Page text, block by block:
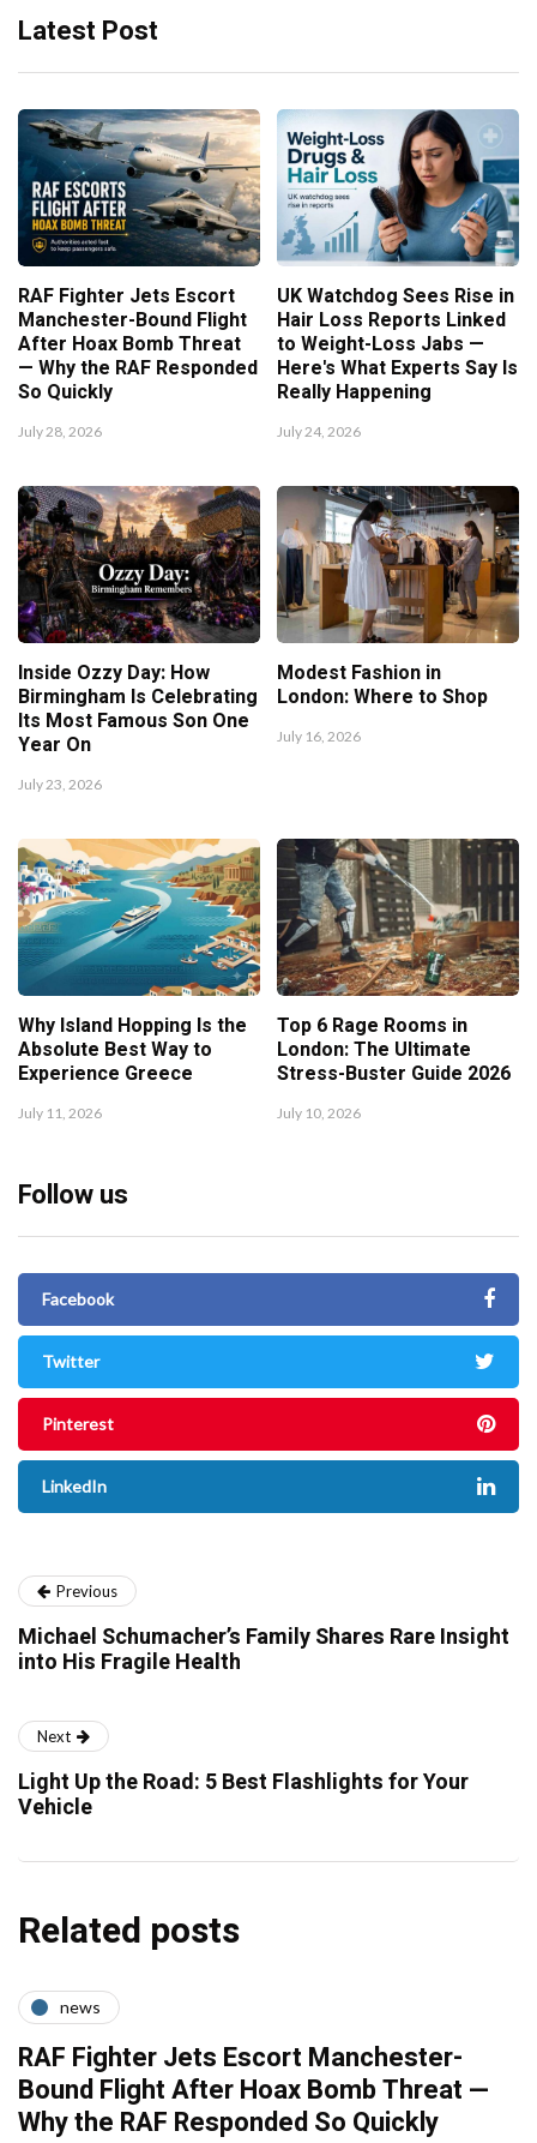
Latest Post
RAF Fighter Jets Escort
Manchester-Bound Flight
After Hoax Bomb Threat
— Why the RAF Responded
So Quickly
July 28, 2026
UK Watchdog Sees Rise in
Hair Loss Reports Linked
to Weight-Loss Jabs —
Here's What Experts Say Is
Really Happening
July 24, 2026
Inside Ozzy Day: How
Birmingham Is Celebrating
Its Most Famous Son One
Year On
July 23, 2026
Modest Fashion in
London: Where to Shop
July 16, 2026
Why Island Hopping Is the
Absolute Best Way to
Experience Greece
July 11, 2026
Top 6 Rage Rooms in
London: The Ultimate
Stress-Buster Guide 2026
July 10, 2026
Follow us
Facebook
Twitter
Pinterest
LinkedIn
Previous
Michael Schumacher’s Family Shares Rare Insight
into His Fragile Health
Next
Light Up the Road: 5 Best Flashlights for Your
Vehicle
Related posts
news
RAF Fighter Jets Escort Manchester-
Bound Flight After Hoax Bomb Threat —
Why the RAF Responded So Quickly